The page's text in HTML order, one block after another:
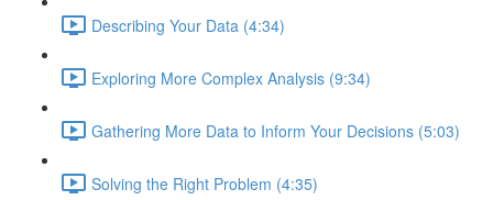
Describing Your Data (4:34)
Exploring More Complex Analysis (9:34)
Gathering More Data to Inform Your Decisions (5:03)
Solving the Right Problem (4:35)